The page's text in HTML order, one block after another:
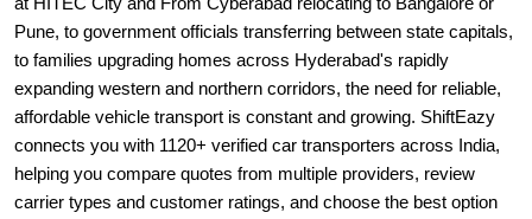
Pune, to government officials transferring between state capitals,
to families upgrading homes across Hyderabad's rapidly
expanding western and northern corridors, the need for reliable,
affordable vehicle transport is constant and growing. ShiftEazy
connects you with 1120+ verified car transporters across India,
helping you compare quotes from multiple providers, review
carrier types and customer ratings, and choose the best option